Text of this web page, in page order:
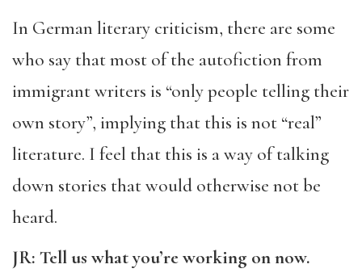
In German literary criticism, there are some
who say that most of the autofiction from
immigrant writers is “only people telling their
own story”, implying that this is not “real”
literature. I feel that this is a way of talking
down stories that would otherwise not be
heard.
JR: Tell us what you’re working on now.